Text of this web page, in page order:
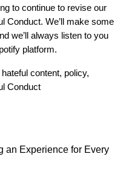
to continue to revise our
Conduct. We’ll make some
we’ll always listen to you
platform.
hateful content, policy,
Conduct
an Experience for Every